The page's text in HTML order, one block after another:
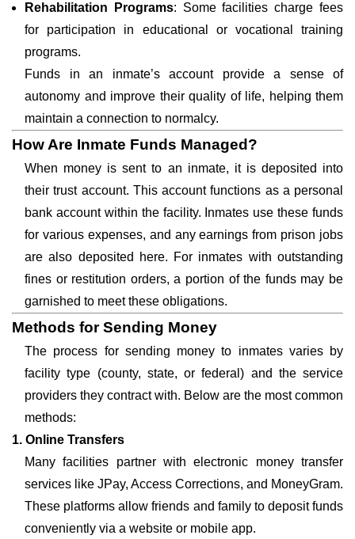
Rehabilitation Programs: Some facilities charge fees
for participation in educational or vocational training
programs.
Funds in an inmate’s account provide a sense of
autonomy and improve their quality of life, helping them
maintain a connection to normalcy.
How Are Inmate Funds Managed?
When money is sent to an inmate, it is deposited into
their trust account. This account functions as a personal
bank account within the facility. Inmates use these funds
for various expenses, and any earnings from prison jobs
are also deposited here. For inmates with outstanding
fines or restitution orders, a portion of the funds may be
garnished to meet these obligations.
Methods for Sending Money
The process for sending money to inmates varies by
facility type (county, state, or federal) and the service
providers they contract with. Below are the most common
methods:
1. Online Transfers
Many facilities partner with electronic money transfer
services like JPay, Access Corrections, and MoneyGram.
These platforms allow friends and family to deposit funds
conveniently via a website or mobile app.